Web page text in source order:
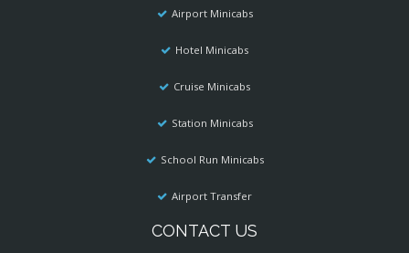
Airport Minicabs
Hotel Minicabs
Cruise Minicabs
Station Minicabs
School Run Minicabs
Airport Transfer
CONTACT US